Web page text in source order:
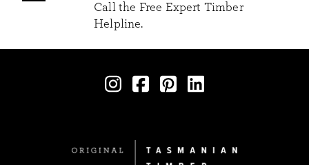
Call the Free Expert Timber
Helpline.